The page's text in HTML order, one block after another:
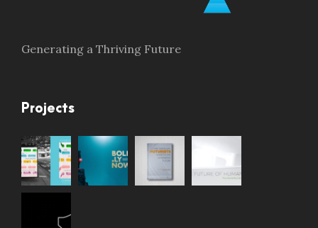
Generating a Thriving Future
Projects